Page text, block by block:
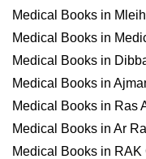
Medical Books in
Medical Books in
Medical Books in
Medical Books in
Medical Books in Ras
Medical Books in Ar
Medical Books in RAK